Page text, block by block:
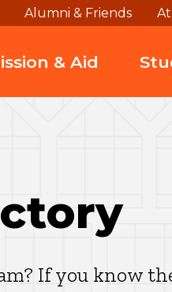
Alumni & Friends
& Aid
If you know